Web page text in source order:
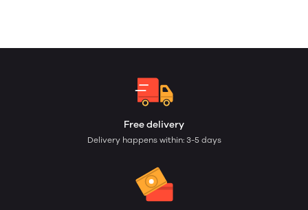
Free delivery
Delivery happens within: 3-5 days